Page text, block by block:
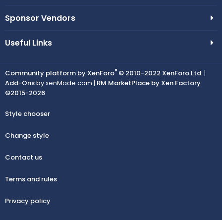
Sponsor Vendors
Useful Links
Community platform by XenForo® © 2010-2022 XenForo Ltd.|
Add-Onsby xenMade.com | RM MarketPlace by Xen Factory
©2015-2026
Style chooser
Change style
Contact us
Terms and rules
Privacy policy